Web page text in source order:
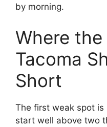
by morning.
Where the
Tacoma
Short
The first weak spot is
start well above two